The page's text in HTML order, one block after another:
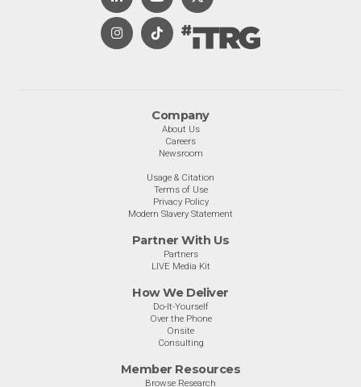
Company
About Us
Careers
Newsroom
Usage & Citation
Terms of Use
Privacy Policy
Modern Slavery Statement
Partner With Us
Partners
LIVE Media Kit
How We Deliver
Do-It-Yourself
Over the Phone
Onsite
Consulting
Member Resources
Browse Research